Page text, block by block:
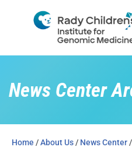
News Center
Home /About Us / News Center